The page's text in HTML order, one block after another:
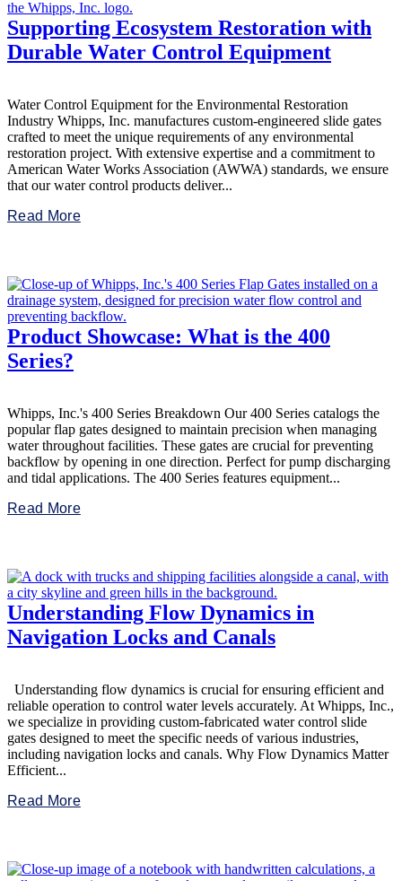
Supporting Ecosystem Restoration with
Durable Water Control Equipment
Water Control Equipment for the Environmental Restoration
Industry Whipps, Inc. manufactures custom-engineered slide gates
crafted to meet the unique requirements of any environmental
restoration project. With extensive expertise and a commitment to
American Water Works Association (AWWA) standards, we ensure
that our water control products deliver...
Read More
Product Showcase: What is the 400
Series?
Whipps, Inc.'s 400 Series Breakdown Our 400 Series catalogs the
popular flap gates designed to maintain precision when managing
water throughout facilities. These gates are crucial for preventing
backflow by opening in one direction. Perfect for pump discharging
and tidal applications. The 400 Series features equipment...
Read More
Understanding Flow Dynamics in
Navigation Locks and Canals
Understanding flow dynamics is crucial for ensuring efficient and
reliable operation to control water levels accurately. At Whipps, Inc.,
we specialize in providing custom-fabricated water control slide
gates designed to meet the specific needs of various industries,
including navigation locks and canals. Why Flow Dynamics Matter
Efficient...
Read More